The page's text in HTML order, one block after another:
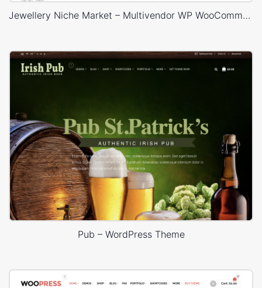
Jewellery Niche Market – Multivendor WP WooCommerce Theme
Pub – WordPress Theme